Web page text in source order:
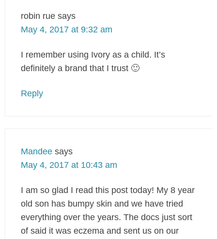
robin rue says
May 4, 2017 at 9:32 am
I remember using Ivory as a child. It’s
definitely a brand that I trust 🙂
Reply
Mandee says
May 4, 2017 at 10:43 am
I am so glad I read this post today! My 8 year
old son has bumpy skin and we have tried
everything over the years. The docs just sort
of said it was eczema and sent us on our